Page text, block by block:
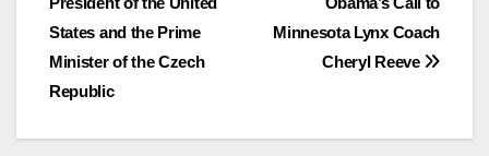
navigation
Minnesota Lynx Coach
Cheryl Reeve
States and the Prime
Minister of the Czech
Republic